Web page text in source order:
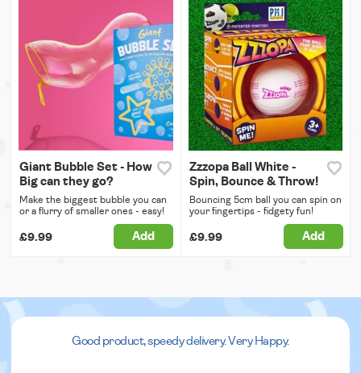
Giant Bubble Set - How
Big can they go?
Make the biggest bubble you can
or a flurry of smaller ones - easy!
£9.99 Add
Zzzopa Ball White -
Spin, Bounce & Throw!
Bouncing 5cm ball you can spin on
your fingertips - fidgety fun!
£9.99 Add
Good product, speedy delivery. Very Happy.